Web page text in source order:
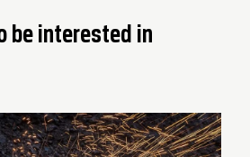
be interested in